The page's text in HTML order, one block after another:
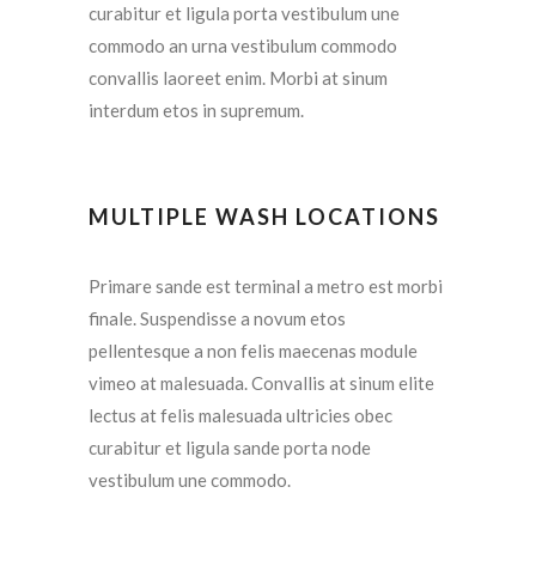
curabitur et ligula porta vestibulum une
commodo an urna vestibulum commodo
convallis laoreet enim. Morbi at sinum
interdum etos in supremum.
MULTIPLE WASH LOCATIONS
Primare sande est terminal a metro est morbi
finale. Suspendisse a novum etos
pellentesque a non felis maecenas module
vimeo at malesuada. Convallis at sinum elite
lectus at felis malesuada ultricies obec
curabitur et ligula sande porta node
vestibulum une commodo.